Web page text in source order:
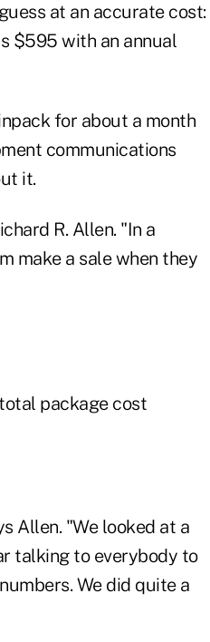
at an accurate cost:
$595 with an annual
for about a month
communications
it.
R. Allen. "In a
make a sale when they
package cost
Allen. "We looked at a
talking to everybody to
We did quite a